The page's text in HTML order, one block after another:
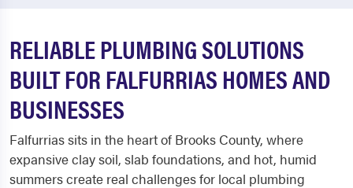
RELIABLE PLUMBING SOLUTIONS
BUILT FOR FALFURRIAS HOMES AND
BUSINESSES
Falfurrias sits in the heart of Brooks County, where
expansive clay soil, slab foundations, and hot, humid
summers create real challenges for local plumbing